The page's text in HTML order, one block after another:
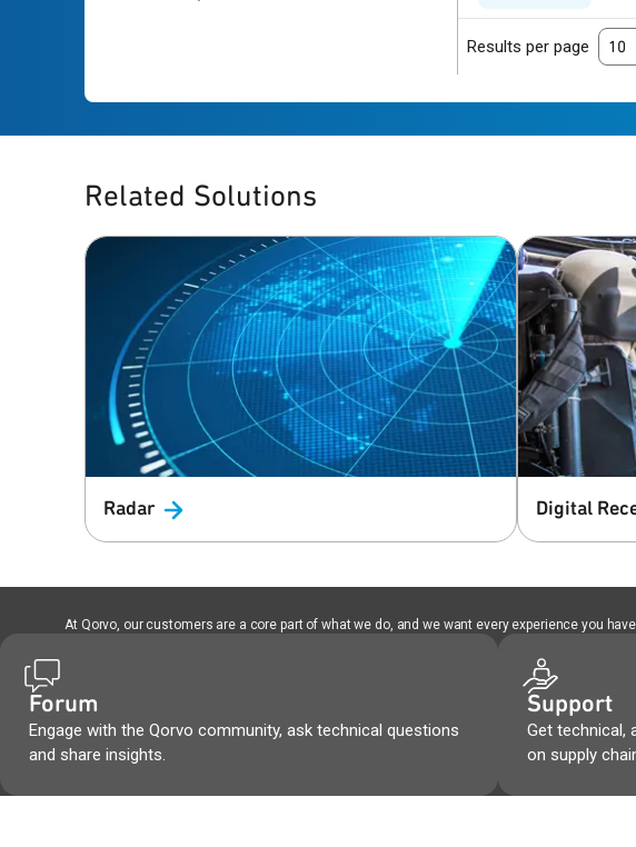
Results per page 10
Related Solutions
Radar Digital
At Qorvo, our customers are a core part of what we do, and we want every experience you
Forum
Engage with the Qorvo community, ask technical questions
and share insights.
Support
Get technical,
on supply